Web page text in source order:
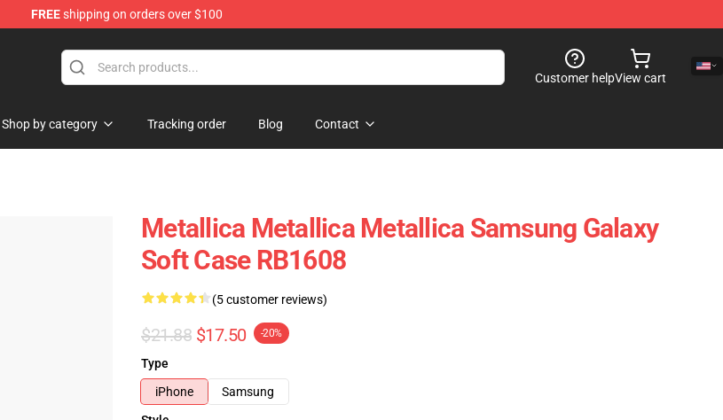
FREEshipping on orders over $100
Customer helpView cart
Shop by category Tracking order Blog Contact
Metallica Metallica Metallica Samsung Galaxy
Soft Case RB1608
(5 customer reviews)
$21.88 $17.50 -20%
Type
iPhone
Samsung